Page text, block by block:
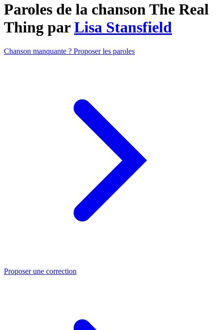
Paroles de la chanson The Real
Thing parLisa Stansfield
Chanson manquante ? Proposer les paroles
Proposer une correction